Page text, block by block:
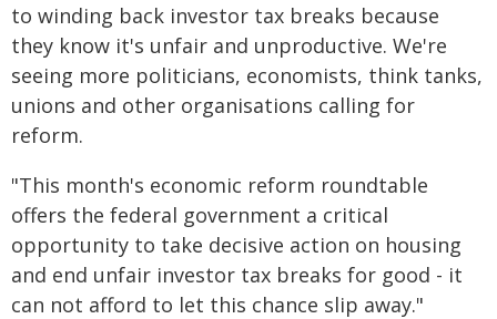
to winding back investor tax breaks because
they know it's unfair and unproductive. We're
seeing more politicians, economists, think tanks,
unions and other organisations calling for
reform.
"This month's economic reform roundtable
offers the federal government a critical
opportunity to take decisive action on housing
and end unfair investor tax breaks for good - it
can not afford to let this chance slip away."